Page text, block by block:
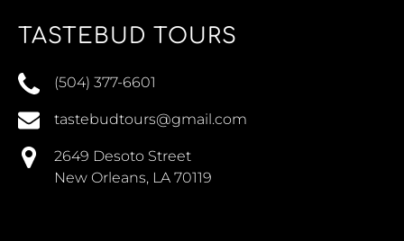
TASTEBUD TOURS
(504) 377-6601
tastebudtours@gmail.com
2649 Desoto Street
New Orleans, LA 70119